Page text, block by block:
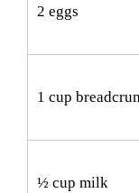
2 eggs
1 cup
½ cup milk